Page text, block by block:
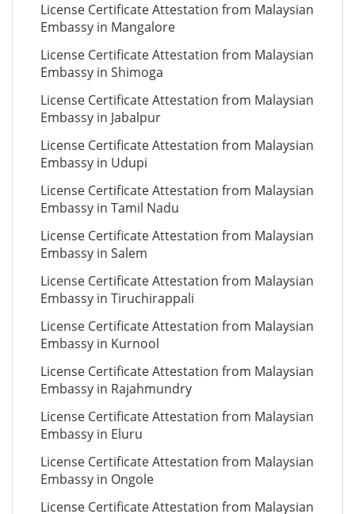
License Certificate Attestation from Malaysian
Embassy in Mangalore
License Certificate Attestation from Malaysian
Embassy in Shimoga
License Certificate Attestation from Malaysian
Embassy in Jabalpur
License Certificate Attestation from Malaysian
Embassy in Udupi
License Certificate Attestation from Malaysian
Embassy in Tamil Nadu
License Certificate Attestation from Malaysian
Embassy in Salem
License Certificate Attestation from Malaysian
Embassy in Tiruchirappali
License Certificate Attestation from Malaysian
Embassy in Kurnool
License Certificate Attestation from Malaysian
Embassy in Rajahmundry
License Certificate Attestation from Malaysian
Embassy in Eluru
License Certificate Attestation from Malaysian
Embassy in Ongole
License Certificate Attestation from Malaysian